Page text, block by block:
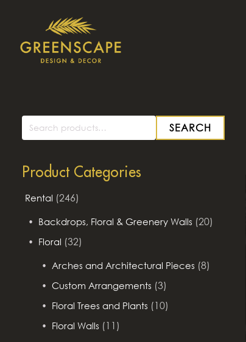
Search
SEARCH
Product Categories
Rental (246)
Backdrops, Floral & Greenery Walls (20)
Floral (32)
Arches and Architectural Pieces (8)
Custom Arrangements (3)
Floral Trees and Plants (10)
Floral Walls (11)